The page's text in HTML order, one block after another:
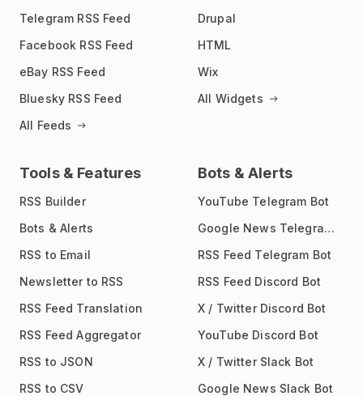
Telegram RSS Feed
Facebook RSS Feed
eBay RSS Feed
Bluesky RSS Feed
All Feeds
Drupal
HTML
Wix
All Widgets
Tools & Features
RSS Builder
Bots & Alerts
RSS to Email
Newsletter to RSS
RSS Feed Translation
RSS Feed Aggregator
RSS to JSON
RSS to CSV
Bots & Alerts
YouTube Telegram Bot
Google News Telegram Bot
RSS Feed Telegram Bot
RSS Feed Discord Bot
X / Twitter Discord Bot
YouTube Discord Bot
X / Twitter Slack Bot
Google News Slack Bot